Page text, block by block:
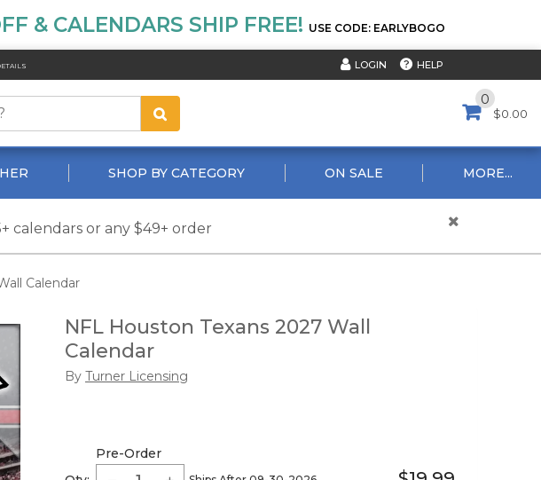
& CALENDARS SHIP FREE! USE CODE: EARLYBOGO
LOGIN HELP
0
$0.00
SHOP BY CATEGORY ON SALE MORE...
calendars or any $49+ order
Calendar
NFL Houston Texans 2027 Wall
Calendar
By Turner Licensing
Pre-Order